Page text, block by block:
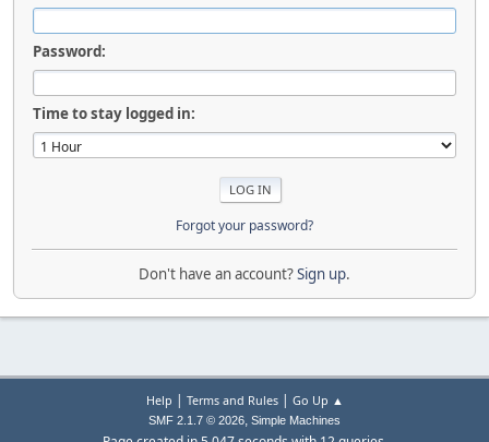
Password:
Time to stay logged in:
Forgot your password?
Don't have an account?Sign up.
Help | Terms and Rules| Go Up ▲
SMF 2.1.7 © 2026, Simple Machines